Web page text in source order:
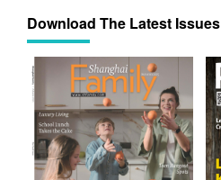
Download The Latest Issues